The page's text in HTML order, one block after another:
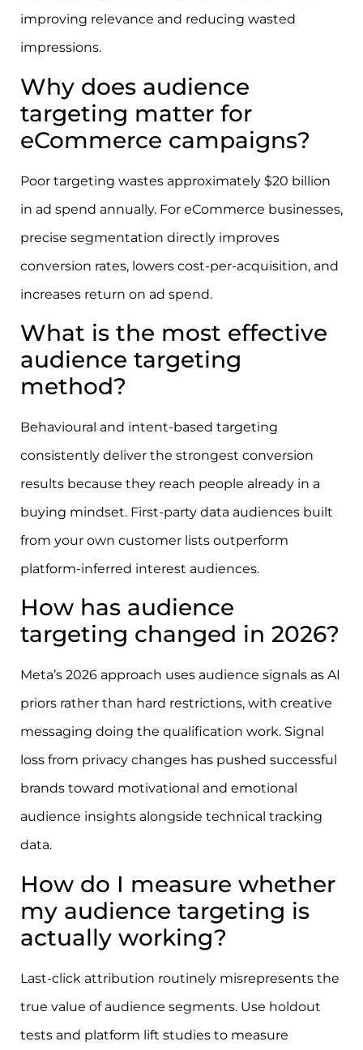
improving relevance and reducing wasted
impressions.
Why does audience
targeting matter for
eCommerce campaigns?
Poor targeting wastes approximately $20 billion
in ad spend annually. For eCommerce businesses,
precise segmentation directly improves
conversion rates, lowers cost-per-acquisition, and
increases return on ad spend.
What is the most effective
audience targeting
method?
Behavioural and intent-based targeting
consistently deliver the strongest conversion
results because they reach people already in a
buying mindset. First-party data audiences built
from your own customer lists outperform
platform-inferred interest audiences.
How has audience
targeting changed in 2026?
Meta’s 2026 approach uses audience signals as AI
priors rather than hard restrictions, with creative
messaging doing the qualification work. Signal
loss from privacy changes has pushed successful
brands toward motivational and emotional
audience insights alongside technical tracking
data.
How do I measure whether
my audience targeting is
actually working?
Last-click attribution routinely misrepresents the
true value of audience segments. Use holdout
tests and platform lift studies to measure